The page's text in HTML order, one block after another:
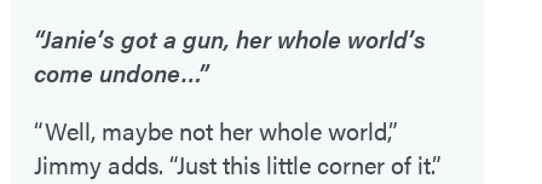
“Janie’s got a gun, her whole world’s
come undone…”
“Well, maybe not her whole world,”
Jimmy adds. “Just this little corner of it.”